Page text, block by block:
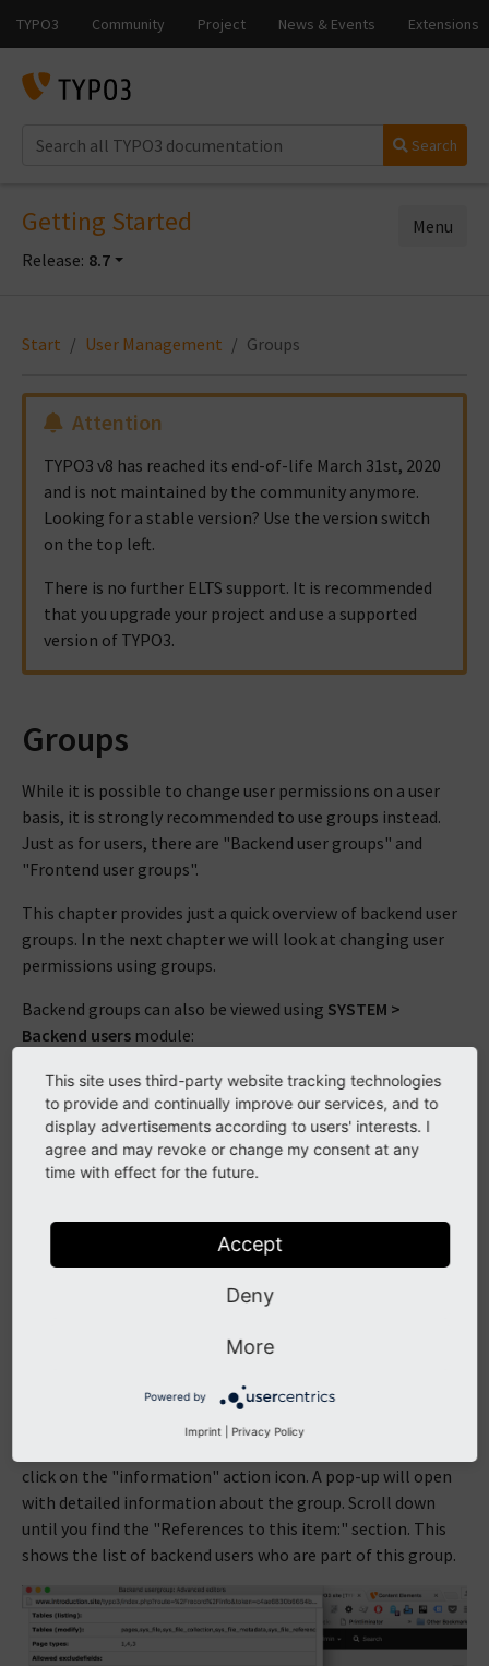
Search
Getting Started
Release: 8.7
Menu
Start User Management Groups
Attention
TYPO3 v8 has reached its end-of-life March 31st, 2020
and is not maintained by the community anymore.
Looking for a stable version? Use the version switch
on the top left.
There is no further ELTS support. It is recommended
that you upgrade your project and use a supported
version of TYPO3.
Groups
While it is possible to change user permissions on a user
basis, it is strongly recommended to use groups instead.
Just as for users, there are "Backend user groups" and
"Frontend user groups".
This chapter provides just a quick overview of backend user
groups. In the next chapter we will look at changing user
permissions using groups.
Backend groups can also be viewed using SYSTEM >
Backend users module:
users ("simple" and "advanced"). Furthermore there is a "All
means that all permissions set for the "All users" groups
will be shared with both "Advanced editors" users and
"Simple editors" users.
click on the "information" action icon. A pop-up will open
with detailed information about the group. Scroll down
until you find the "References to this item:" section. This
shows the list of backend users who are part of this group.
This site uses third-party website tracking technologies
to provide and continually improve our services, and to
display advertisements according to users' interests. I
agree and may revoke or change my consent at any
time with effect for the future.
Accept
Deny
More
Powered by
Imprint Privacy Policy